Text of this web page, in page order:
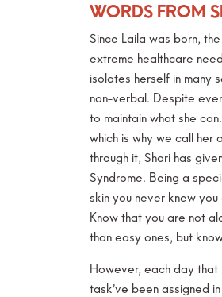
WORDS FROM
Since Laila was born,
extreme healthcare
isolates herself in many
non-verbal. Despite
to maintain what she
which is why we call her
through it, Shari has
Syndrome. Being a
skin you never knew
Know that you are not
than easy ones, but
However, each day that
task’ve been assigned